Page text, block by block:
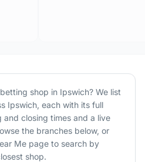
betting shop in Ipswich? We list
Ipswich, each with its full
closing times and a live
the branches below, or
Me page to search by
shop.